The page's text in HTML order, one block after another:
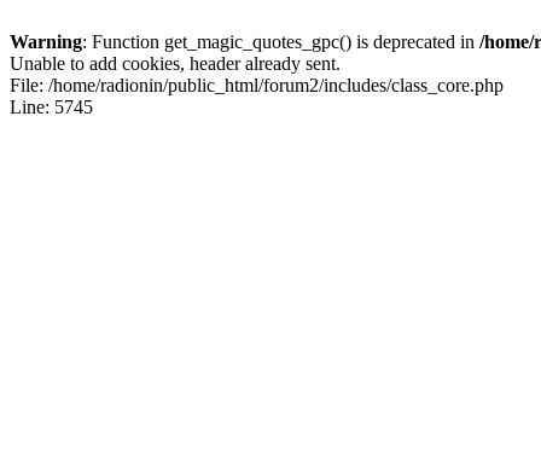
Warning: Function get_magic_quotes_gpc() is deprecated in /home/
Unable to add cookies, header already sent.
File: /home/radionin/public_html/forum2/includes/class_core.php
Line: 5745